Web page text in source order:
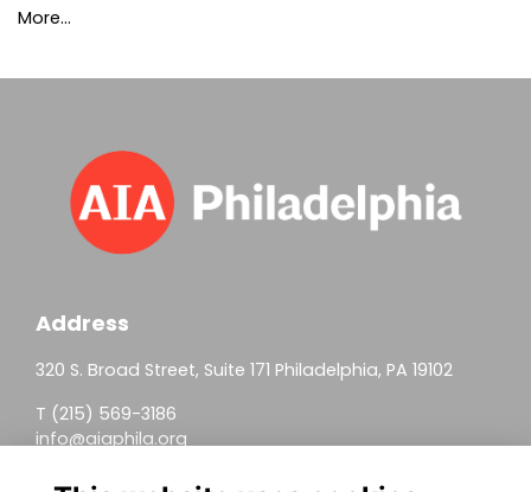
More...
Address
320 S. Broad Street, Suite 171 Philadelphia, PA 19102
T (215) 569-3186
info@aiaphila.org